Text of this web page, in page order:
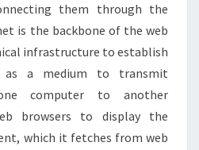
them through the
is the backbone of the web
infrastructure to establish
as a medium to transmit
computer to another
browsers to display the
which it fetches from web